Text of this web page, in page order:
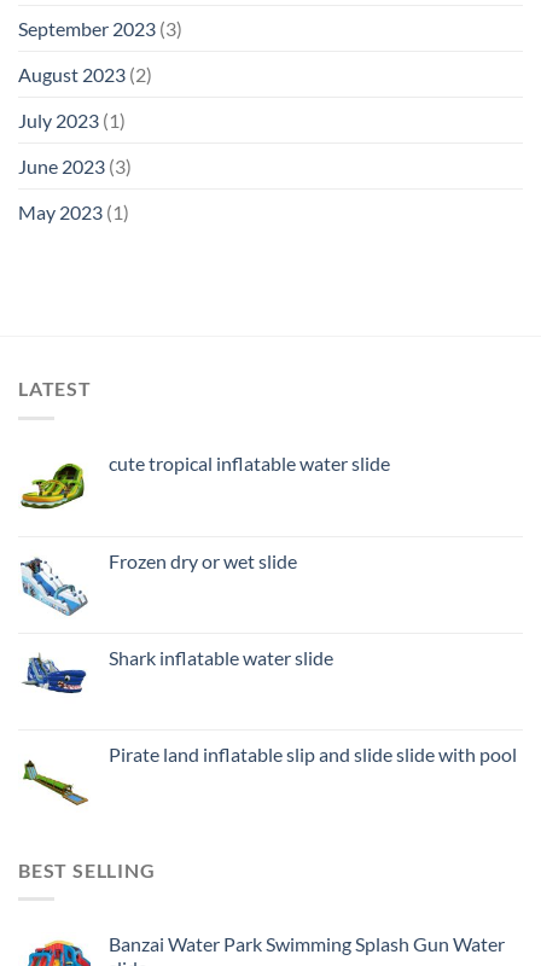
September 2023 (3)
August 2023 (2)
July 2023 (1)
June 2023 (3)
May 2023 (1)
LATEST
cute tropical inflatable water slide
Frozen dry or wet slide
Shark inflatable water slide
Pirate land inflatable slip and slide slide with pool
BEST SELLING
Banzai Water Park Swimming Splash Gun Water